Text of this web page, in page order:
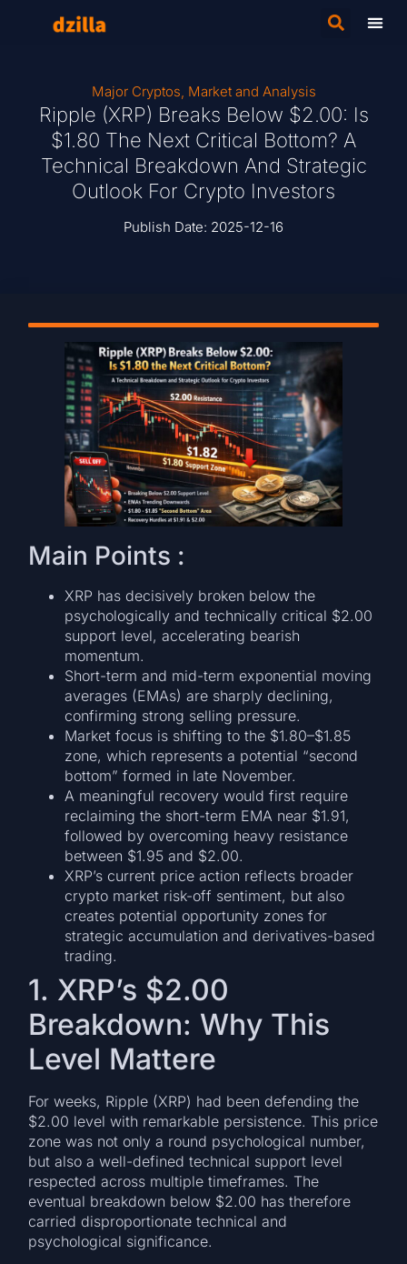
Major Cryptos, Market and Analysis
Ripple (XRP) Breaks Below $2.00: Is
$1.80 The Next Critical Bottom? A
Technical Breakdown And Strategic
Outlook For Crypto Investors
Publish Date: 2025-12-16
Main Points :
XRP has decisively broken below the
psychologically and technically critical $2.00
support level, accelerating bearish
momentum.
Short-term and mid-term exponential moving
averages (EMAs) are sharply declining,
confirming strong selling pressure.
Market focus is shifting to the $1.80–$1.85
zone, which represents a potential “second
bottom” formed in late November.
A meaningful recovery would first require
reclaiming the short-term EMA near $1.91,
followed by overcoming heavy resistance
between $1.95 and $2.00.
XRP’s current price action reflects broader
crypto market risk-off sentiment, but also
creates potential opportunity zones for
strategic accumulation and derivatives-based
trading.
1. XRP’s $2.00
Breakdown: Why This
Level Mattere
For weeks, Ripple (XRP) had been defending the
$2.00 level with remarkable persistence. This price
zone was not only a round psychological number,
but also a well-defined technical support level
respected across multiple timeframes. The
eventual breakdown below $2.00 has therefore
carried disproportionate technical and
psychological significance.